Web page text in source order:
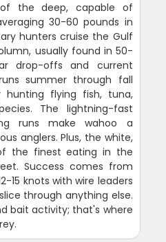
the deep, capable of
30-60 pounds in
hunters cruise the Gulf
usually found in 50-
drop-offs and current
summer through fall
hunting flying fish, tuna,
The lightning-fast
runs make wahoo a
anglers. Plus, the white,
the finest eating in the
Success comes from
15 knots with wire leaders
through anything else.
bait activity; that's where